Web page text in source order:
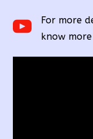
For more
know